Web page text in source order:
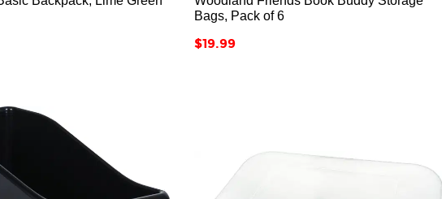
Bags, Pack of 6
Price
$19.99